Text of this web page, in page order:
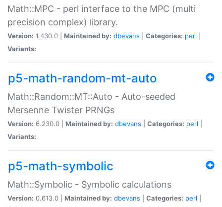
Math::MPC - perl interface to the MPC (multi
precision complex) library.
Version: 1.430.0 | Maintained by: dbevans Categories: perl
Variants:
p5-math-random-mt-auto
Math::Random::MT::Auto - Auto-seeded
Mersenne Twister PRNGs
Version: 6.230.0 | Maintained by: dbevans Categories: perl
Variants:
p5-math-symbolic
Math::Symbolic - Symbolic calculations
Version: 0.613.0 | Maintained by: dbevans Categories: perl